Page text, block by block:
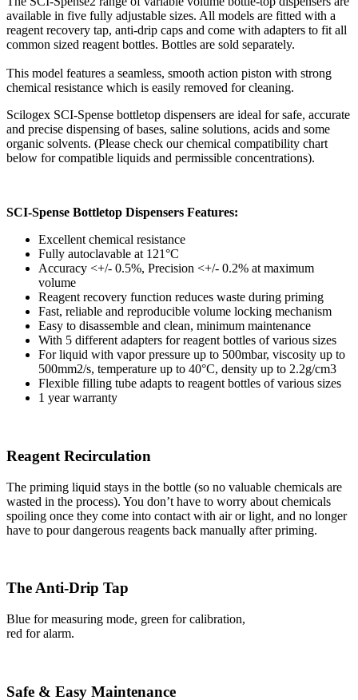
available in five fully adjustable sizes. All models are fitted with a
reagent recovery tap, anti-drip caps and come with adapters to fit all
common sized reagent bottles. Bottles are sold separately.
This model features a seamless, smooth action piston with strong
chemical resistance which is easily removed for cleaning.
Scilogex SCI-Spense bottletop dispensers are ideal for safe, accurate
and precise dispensing of bases, saline solutions, acids and some
organic solvents. (Please check our chemical compatibility chart
below for compatible liquids and permissible concentrations).
SCI-Spense Bottletop Dispensers Features:
Excellent chemical resistance
Fully autoclavable at 121°C
Accuracy <+/- 0.5%, Precision <+/- 0.2% at maximum
volume
Reagent recovery function reduces waste during priming
Fast, reliable and reproducible volume locking mechanism
Easy to disassemble and clean, minimum maintenance
With 5 different adapters for reagent bottles of various sizes
For liquid with vapor pressure up to 500mbar, viscosity up to
500mm2/s, temperature up to 40°C, density up to 2.2g/cm3
Flexible filling tube adapts to reagent bottles of various sizes
1 year warranty
Reagent Recirculation
The priming liquid stays in the bottle (so no valuable chemicals are
wasted in the process). You don’t have to worry about chemicals
spoiling once they come into contact with air or light, and no longer
have to pour dangerous reagents back manually after priming.
The Anti-Drip Tap
Blue for measuring mode, green for calibration,
red for alarm.
Safe & Easy Maintenance